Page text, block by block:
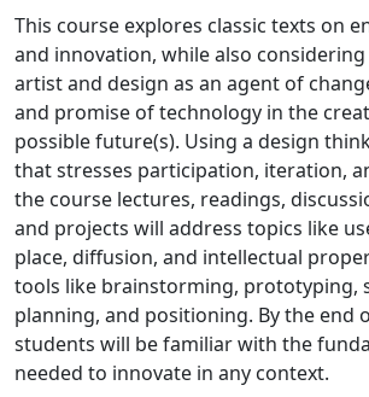
This course explores classic texts on
and innovation, while also
artist and design as an agent of
and promise of technology in the
possible future(s). Using a design
that stresses participation, iteration,
the course lectures, readings,
and projects will address topics like
place, diffusion, and intellectual
tools like brainstorming, prototyping,
planning, and positioning. By the end
students will be familiar with the
needed to innovate in any context.